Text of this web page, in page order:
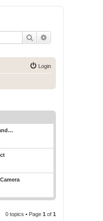
Search
Login
0 topics • Page 1 of 1